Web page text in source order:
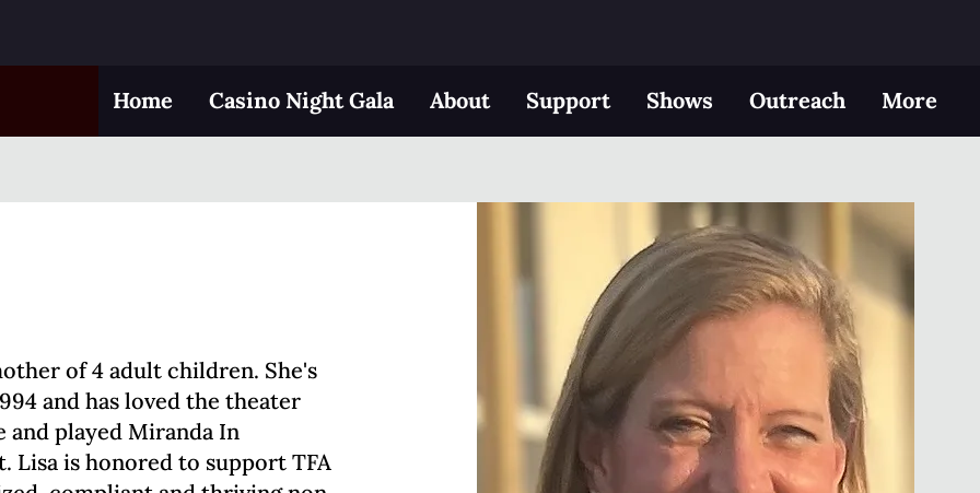
Home Casino Night Gala About Support Shows Outreach More
of 4 adult children. She's
and has loved the theater
and played Miranda In
Lisa is honored to support TFA